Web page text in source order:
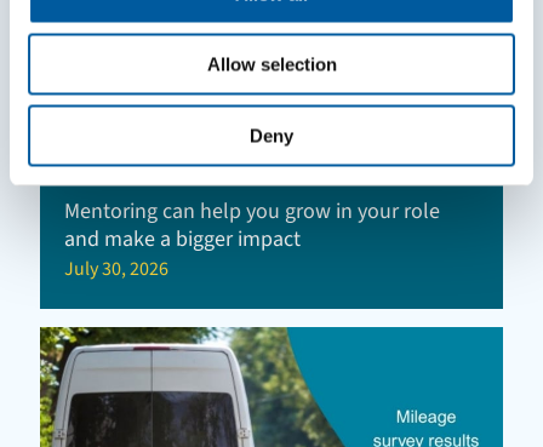
Allow selection
Deny
Mentoring can help you grow in your role
and make a bigger impact
July 30, 2026